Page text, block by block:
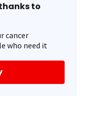
to
cancer
who need it